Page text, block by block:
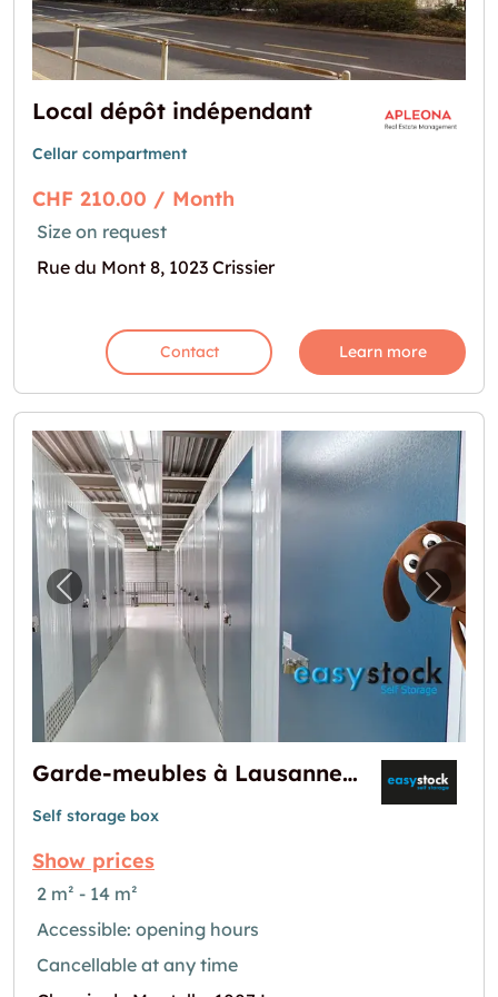
Local dépôt indépendant
Cellar compartment
CHF 210.00 / Month
Size on request
Rue du Mont 8, 1023 Crissier
Contact Learn more
Previous image for "Garde-meubles àNext
Garde-meubles à Lausanne-Montelly
Self storage box
Show prices
2 m² - 14 m²
Accessible: opening hours
Cancellable at any time